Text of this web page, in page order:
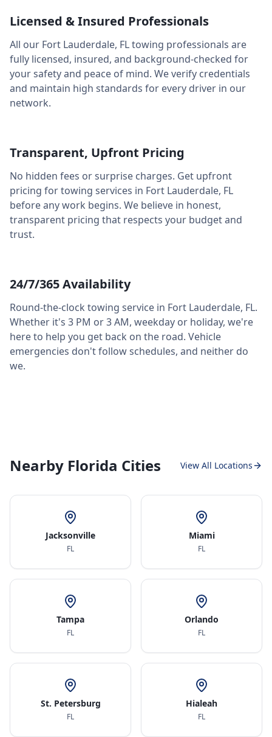
Licensed & Insured Professionals
All our Fort Lauderdale, FLtowing professionals are
fully licensed, insured, and background-checked for
your safety and peace of mind. We verify credentials
and maintain high standards for every driver in our
network.
Transparent, Upfront Pricing
No hidden fees or surprise charges. Get upfront
pricing for towing services in Fort Lauderdale, FL
before any work begins. We believe in honest,
transparent pricing that respects your budget and
trust.
24/7/365 Availability
Round-the-clock towing service in Fort Lauderdale, FL.
Whether it's 3 PM or 3 AM, weekday or holiday, we're
here to help you get back on the road. Vehicle
emergencies don't follow schedules, and neither do
we.
Nearby Florida Cities View All Locations
Jacksonville
FL
Miami
FL
Tampa
FL
Orlando
FL
St. Petersburg
FL
Hialeah
FL